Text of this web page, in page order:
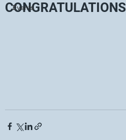
Events
CONGRATULATIONS